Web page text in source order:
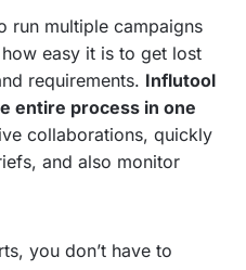
run multiple campaigns
easy it is to get lost
requirements. Influtool
entire process in one
collaborations, quickly
and also monitor
you don’t have to